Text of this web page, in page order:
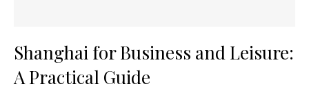
Shanghai for Business and Leisure:
A Practical Guide